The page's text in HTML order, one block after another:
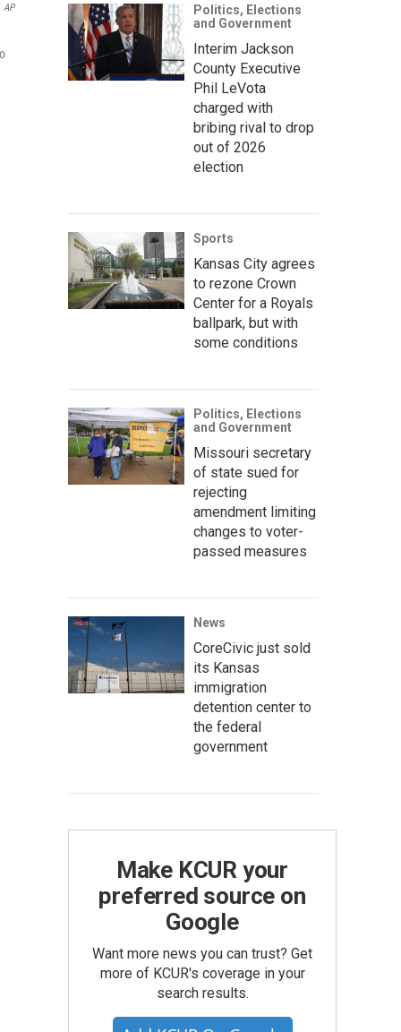
AP
Politics, Elections
and Government
Interim Jackson
County Executive
Phil LeVota
charged with
bribing rival to drop
out of 2026
election
Sports
Kansas City agrees
to rezone Crown
Center for a Royals
ballpark, but with
some conditions
Politics, Elections
and Government
Missouri secretary
of state sued for
rejecting
amendment limiting
changes to voter-
passed measures
News
CoreCivic just sold
its Kansas
immigration
detention center to
the federal
government
Make KCUR your
preferred source on
Google
Want more news you can trust? Get
more of KCUR's coverage in your
search results.